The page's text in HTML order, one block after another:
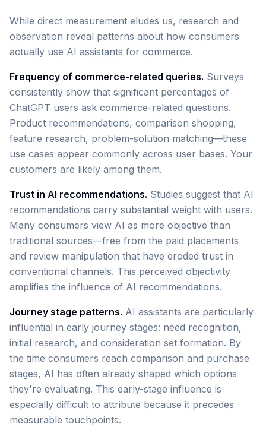
While direct measurement eludes us, research and
observation reveal patterns about how consumers
actually use AI assistants for commerce.
Frequency of commerce-related queries. Surveys
consistently show that significant percentages of
ChatGPT users ask commerce-related questions.
Product recommendations, comparison shopping,
feature research, problem-solution matching—these
use cases appear commonly across user bases. Your
customers are likely among them.
Trust in AI recommendations. Studies suggest that AI
recommendations carry substantial weight with users.
Many consumers view AI as more objective than
traditional sources—free from the paid placements
and review manipulation that have eroded trust in
conventional channels. This perceived objectivity
amplifies the influence of AI recommendations.
Journey stage patterns. AI assistants are particularly
influential in early journey stages: need recognition,
initial research, and consideration set formation. By
the time consumers reach comparison and purchase
stages, AI has often already shaped which options
they're evaluating. This early-stage influence is
especially difficult to attribute because it precedes
measurable touchpoints.